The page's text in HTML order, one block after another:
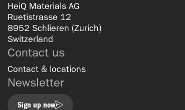
HeiQ Materials AG
Ruetistrasse 12
8952 Schlieren (Zurich)
Switzerland
Contact us
Contact & locations
Newsletter
Sign up now